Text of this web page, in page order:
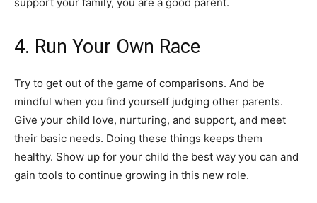
4. Run Your Own Race
Try to get out of the game of comparisons. And be
mindful when you find yourself judging other parents.
Give your child love, nurturing, and support, and meet
their basic needs. Doing these things keeps them
healthy. Show up for your child the best way you can and
gain tools to continue growing in this new role.